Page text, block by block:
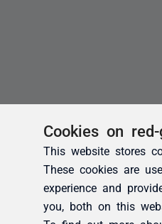
Cookies on red-
This website stores
These cookies are
experience and
you, both on this